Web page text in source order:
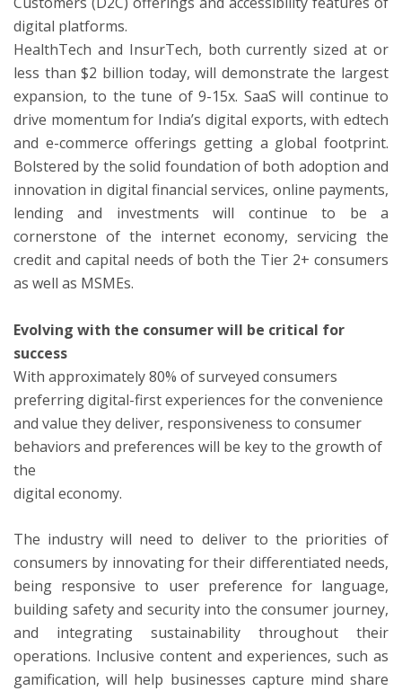
digital platforms.
HealthTech and InsurTech, both currently sized at or
less than $2 billion today, will demonstrate the largest
expansion, to the tune of 9-15x. SaaS will continue to
drive momentum for India’s digital exports, with edtech
and e-commerce offerings getting a global footprint.
Bolstered by the solid foundation of both adoption and
innovation in digital financial services, online payments,
lending and investments will continue to be a
cornerstone of the internet economy, servicing the
credit and capital needs of both the Tier 2+ consumers
as well as MSMEs.
Evolving with the consumer will be critical for
success
With approximately 80% of surveyed consumers
preferring digital-first experiences for the convenience
and value they deliver, responsiveness to consumer
behaviors and preferences will be key to the growth of
the
digital economy.
The industry will need to deliver to the priorities of
consumers by innovating for their differentiated needs,
being responsive to user preference for language,
building safety and security into the consumer journey,
and integrating sustainability throughout their
operations. Inclusive content and experiences, such as
gamification, will help businesses capture mind share